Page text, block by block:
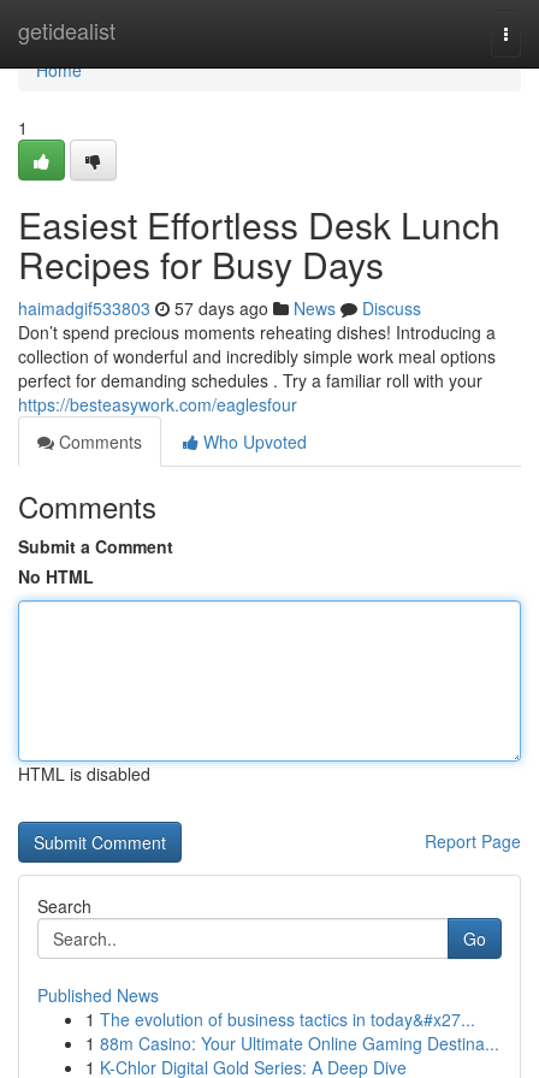
getidealist
Home
Home
1
Easiest Effortless Desk Lunch
Recipes for Busy Days
haimadgif533803 57 days ago News
Discuss
Don’t spend precious moments reheating dishes! Introducing a
collection of wonderful and incredibly simple work meal options
perfect for demanding schedules . Try a familiar roll with your
https://besteasywork.com/eaglesfour
Comments
Who Upvoted
Comments
Submit a Comment
No HTML
HTML is disabled
Report Page
Search
Go
Published News
1 The evolution of business tactics in today&#x27...
1 88m Casino: Your Ultimate Online Gaming Destina...
1 K-Chlor Digital Gold Series: A Deep Dive